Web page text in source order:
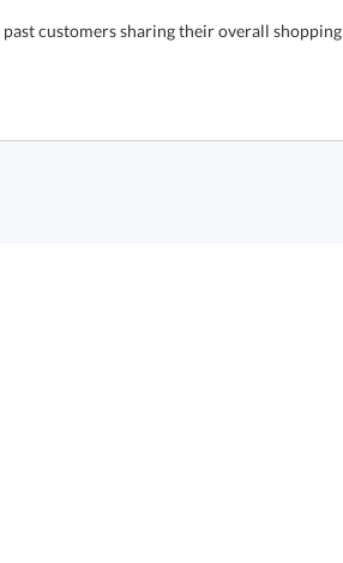
customers sharing their overall shopping